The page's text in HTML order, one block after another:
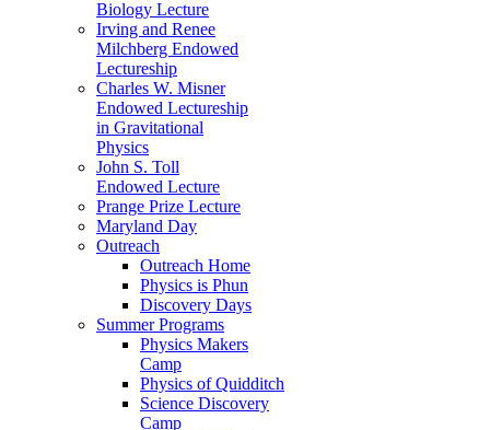
Biology Lecture
Irving and Renee
Milchberg Endowed
Lectureship
Charles W. Misner
Endowed Lectureship
in Gravitational
Physics
John S. Toll
Endowed Lecture
Prange Prize Lecture
Maryland Day
Outreach
Outreach Home
Physics is Phun
Discovery Days
Summer Programs
Physics Makers
Camp
Physics of Quidditch
Science Discovery
Camp